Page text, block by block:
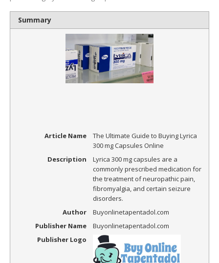
Summary
Article Name
The Ultimate Guide to Buying Lyrica
300 mg Capsules Online
Description
Lyrica 300 mg capsules are a
commonly prescribed medication for
the treatment of neuropathic pain,
fibromyalgia, and certain seizure
disorders.
Author
Buyonlinetapentadol.com
Publisher Name
Buyonlinetapentadol.com
Publisher Logo